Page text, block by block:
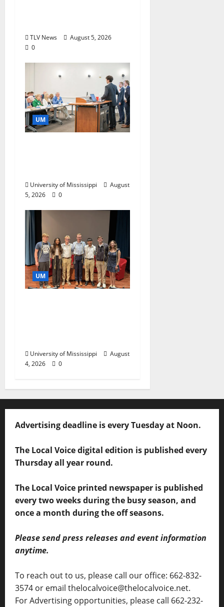
TLV News
August 5, 2026
0
UM
University of Mississippi
August
5, 2026
0
UM
University of Mississippi
August
4, 2026
0
Advertising deadline is every Tuesday at Noon.
The Local Voice digital edition is published every
Thursday all year round.
The Local Voice printed newspaper is published
every two weeks during the busy season, and
once a month during the off seasons.
Please send press releases and event information
anytime.
To reach out to us, please call our office: 662-832-
3574 or email thelocalvoice@thelocalvoice.net.
For Advertising opportunities, please call 662-232-